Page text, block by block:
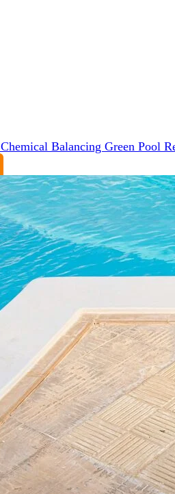
Chemical Balancing Green Pool